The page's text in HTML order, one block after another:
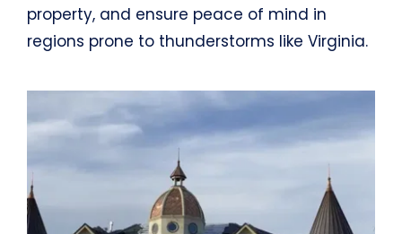
property, and ensure peace of mind in
regions prone to thunderstorms like Virginia.